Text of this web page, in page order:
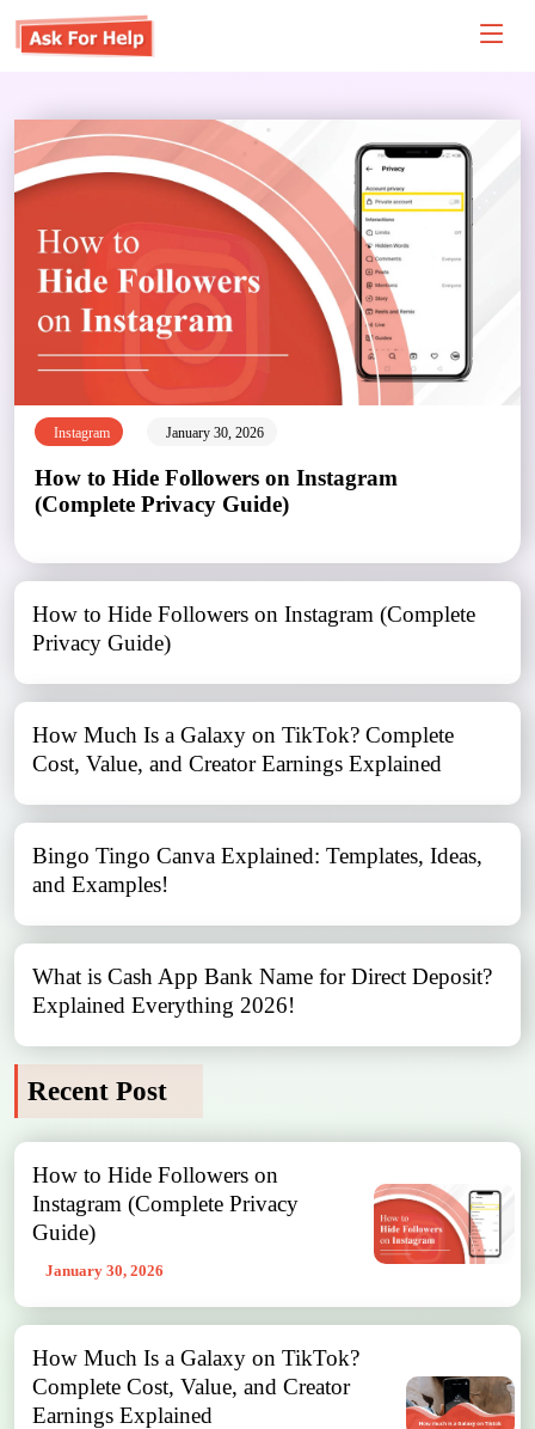
Instagram January 30, 2026
How to Hide Followers on Instagram
(Complete Privacy Guide)
How to Hide Followers on Instagram (Complete
Privacy Guide)
How Much Is a Galaxy on TikTok? Complete
Cost, Value, and Creator Earnings Explained
Bingo Tingo Canva Explained: Templates, Ideas,
and Examples!
What is Cash App Bank Name for Direct Deposit?
Explained Everything 2026!
Recent Post
How to Hide Followers on
Instagram (Complete Privacy
Guide)
January 30, 2026
How Much Is a Galaxy on TikTok?
Complete Cost, Value, and Creator
Earnings Explained